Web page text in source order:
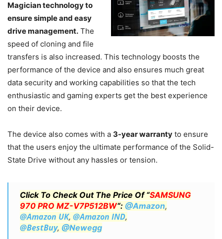
Magician technology to
ensure simple and easy
drive management. The
speed of cloning and file
transfers is also increased. This technology boosts the
performance of the device and also ensures much great
data security and working capabilities so that the tech
enthusiastic and gaming experts get the best experience
on their device.
The device also comes with a 3-year warranty to ensure
that the users enjoy the ultimate performance of the Solid-
State Drive without any hassles or tension.
Click To Check Out The Price Of “SAMSUNG
970 PRO MZ-V7P512BW“: @Amazon,
@Amazon UK, @Amazon IND,
@BestBuy, @Newegg